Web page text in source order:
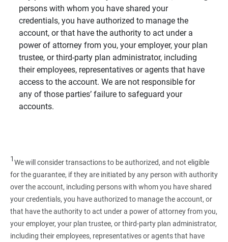
persons with whom you have shared your
credentials, you have authorized to manage the
account, or that have the authority to act under a
power of attorney from you, your employer, your plan
trustee, or third-party plan administrator, including
their employees, representatives or agents that have
access to the account. We are not responsible for
any of those parties’ failure to safeguard your
accounts.
1We will consider transactions to be authorized, and not eligible
for the guarantee, if they are initiated by any person with authority
over the account, including persons with whom you have shared
your credentials, you have authorized to manage the account, or
that have the authority to act under a power of attorney from you,
your employer, your plan trustee, or third‑party plan administrator,
including their employees, representatives or agents that have